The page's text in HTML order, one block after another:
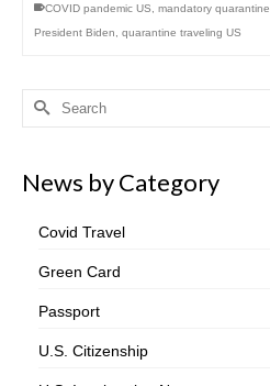
COVID pandemic US mandatory quarantine
President Biden
quarantine traveling US
Search
News by Category
Covid Travel
Green Card
Passport
U.S. Citizenship